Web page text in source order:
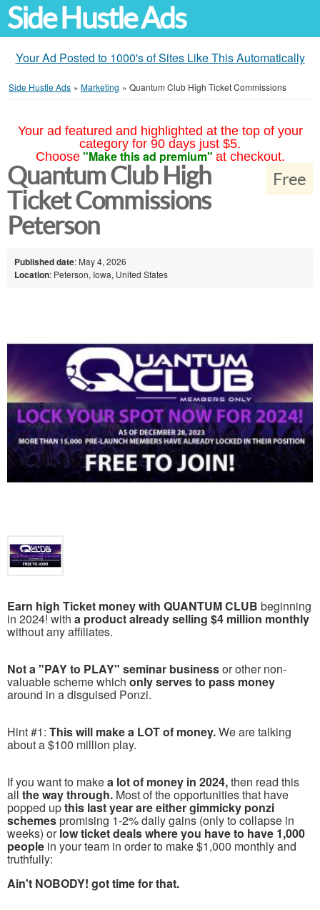
Side Hustle Ads
Your Ad Posted to 1000's of Sites Like This Automatically
Side Hustle Ads » Marketing » Quantum Club High Ticket Commissions
Your ad featured and highlighted at the top of your
category for 90 days just $5.
Choose "Make this ad premium" at checkout.
Free
Quantum Club High
Ticket Commissions
Peterson
Published date: May 4, 2026
Location: Peterson, Iowa, United States
Earn high Ticket money with QUANTUM CLUB beginning
in 2024! with a product already selling $4 million monthly
without any affiliates.
Not a "PAY to PLAY" seminar businessor other non-
valuable scheme which only serves to pass money
around in a disguised Ponzi.
Hint #1: This will make a LOT of money.We are talking
about a $100 million play.
If you want to makea lot of money in 2024,then read this
all the way through. Most of the opportunities that have
popped upthis last year are either gimmicky ponzi
schemespromising 1-2% daily gains (only to collapse in
weeks) orlow ticket deals where you have to have 1,000
people in your team in order to make $1,000 monthly and
truthfully:
Ain't NOBODY! got time for that.